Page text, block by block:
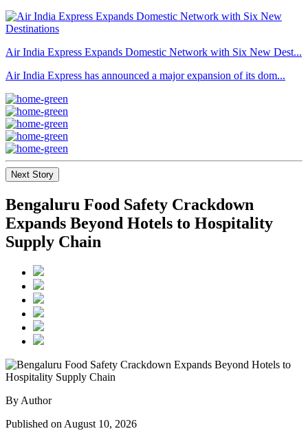
Air India Express Expands Domestic Network with Six New Dest...
Air India Express has announced a major expansion of its dom...
Next Story
Bengaluru Food Safety Crackdown
Expands Beyond Hotels to Hospitality
Supply Chain
By Author
Published on August 10, 2026